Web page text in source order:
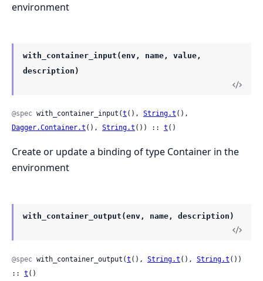
environment
with_container_input(env, name, value,
description)
@spec with_container_input(t (), String.t
Dagger.Container.t (), String.t ()) :: t ()
Create or update a binding of type Container in the
environment
with_container_output(env, name, description)
@spec with_container_output(t (), String.t (), String.t ())
:: t ()